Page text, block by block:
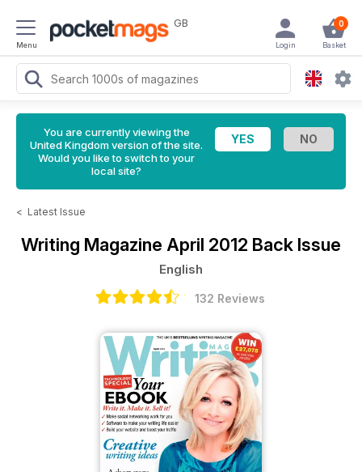
Menu
GB 0
Basket
Login
You are currently viewing the
United Kingdom version of the site.
Would you like to switch to your
local site?
< Latest Issue
Writing Magazine April 2012 Back Issue
English
132 Reviews